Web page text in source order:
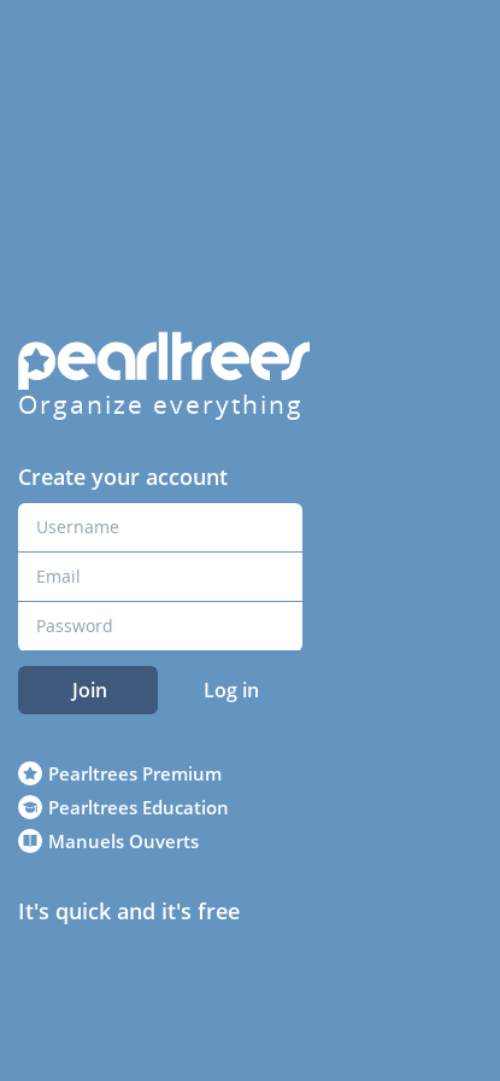
Organize everything
Create your account
Join Log in
Pearltrees Premium
Pearltrees Education
Manuels Ouverts
It's quick and it's free